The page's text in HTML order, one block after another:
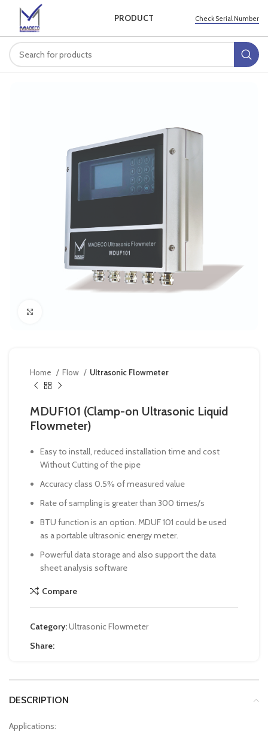
PRODUCT Check Serial Number
Home Flow Ultrasonic Flowmeter
MDUF101 (Clamp-on Ultrasonic Liquid
Flowmeter)
Easy to install, reduced installation time and cost
Without Cutting of the pipe
Accuracy class 0.5% of measured value
Rate of sampling is greater than 300 times/s
BTU function is an option. MDUF 101 could be used
as a portable ultrasonic energy meter.
Powerful data storage and also support the data
sheet analysis software
Compare
Category:Ultrasonic Flowmeter
Share:
DESCRIPTION
Applications: